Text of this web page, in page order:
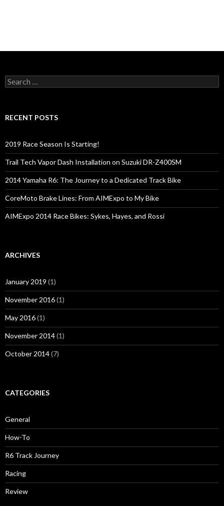
S
e
c
o
r
:
RECENT POSTS
2019 Race Season Is Starting!
Trail Tech Vapor Dash Installation on Suzuki DR-Z400SM
2014 Yamaha R6: The Journey to a Dedicated Track Bike
CoreMoto Brake Lines: From AIMExpo to My Bike
AIMExpo 2014 Race Bikes: Sykes, Hayes, and Rossi
ARCHIVES
January 2019 (1)
November 2016(1)
May 2016(1)
November 2014(1)
October 2014(7)
CATEGORIES
General
How-To
R6 Track Journey
Racing
Review